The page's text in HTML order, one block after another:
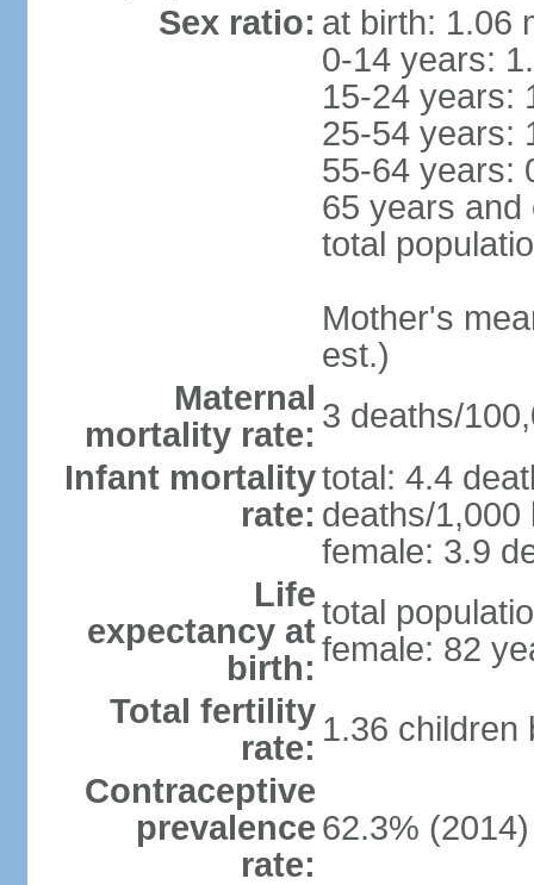
Sex ratio: at birth: 1.06
0-14 years:
15-24 years:
25-54 years:
55-64 years:
65 years and
total
Mother's
est.)
Maternal
mortality rate: 3 deaths/
Infant mortality
rate:
total: 4.4
deaths/1,000
female: 3.9
Life
expectancy at
birth:
total
female: 82
Total fertility
rate: 1.36 children
Contraceptive
prevalence
rate:
62.3% (2014)